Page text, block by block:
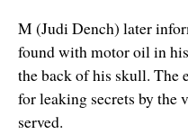
M (Judi Dench) later
found with motor oil in
the back of his skull. The
for leaking secrets by the
served.